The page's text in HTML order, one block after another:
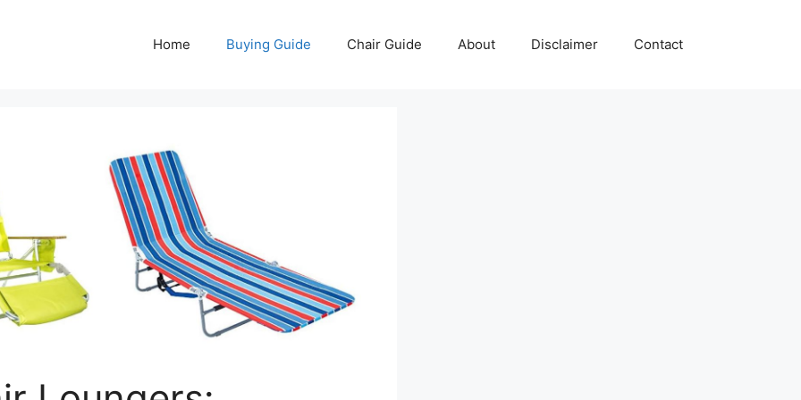
Home Buying Guide Chair Guide About Disclaimer Contact